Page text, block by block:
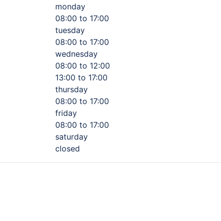
monday
08:00 to 17:00
tuesday
08:00 to 17:00
wednesday
08:00 to 12:00
13:00 to 17:00
thursday
08:00 to 17:00
friday
08:00 to 17:00
saturday
closed